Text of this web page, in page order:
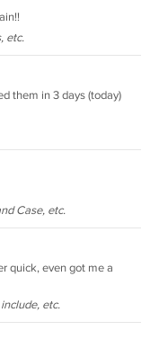
etc.
them in 3 days (today)
Case, etc.
quick, even got me a
etc.